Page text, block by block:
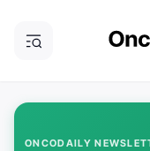
ONCODAILY